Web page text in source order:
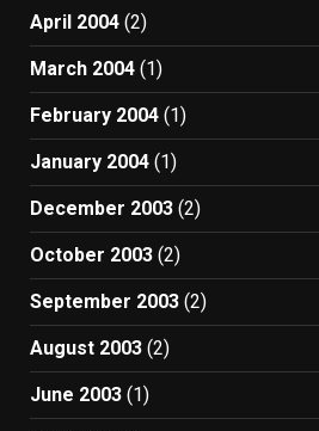
April 2004 (2)
March 2004 (1)
February 2004 (1)
January 2004 (1)
December 2003 (2)
October 2003 (2)
September 2003 (2)
August 2003 (2)
June 2003 (1)